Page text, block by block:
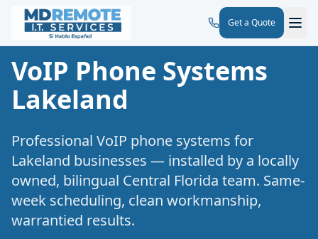
Get a Quote
VoIP Phone Systems
Lakeland
Professional VoIP phone systems for
Lakeland businesses — installed by a locally
owned, bilingual Central Florida team. Same-
week scheduling, clean workmanship,
warrantied results.